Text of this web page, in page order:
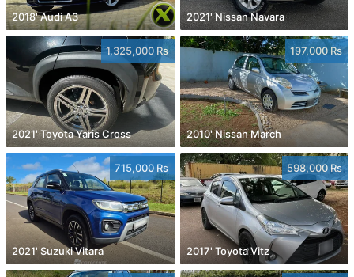
2018' Audi A3 2021' Nissan Navara
1,325,000 Rs
2021' Toyota Yaris Cross
197,000 Rs
2010' Nissan March
715,000 Rs
2021' Suzuki Vitara
598,000 Rs
2017' Toyota Vitz